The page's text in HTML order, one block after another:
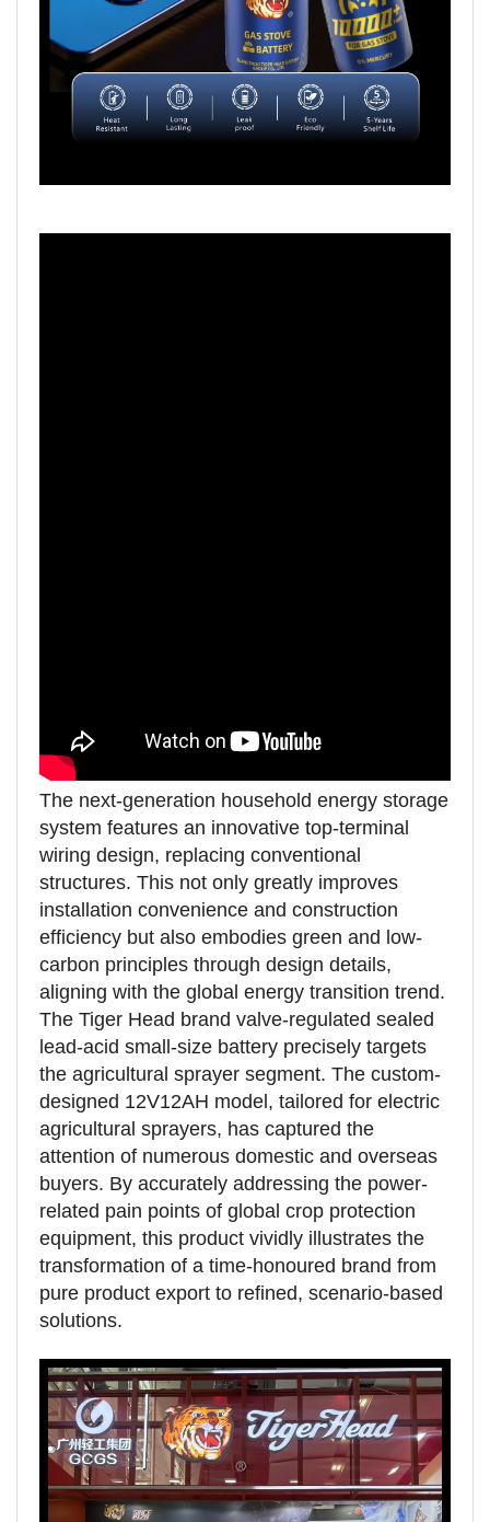
The next-generation household energy storage
system features an innovative top-terminal
wiring design, replacing conventional
structures. This not only greatly improves
installation convenience and construction
efficiency but also embodies green and low-
carbon principles through design details,
aligning with the global energy transition trend.
The Tiger Head brand valve-regulated sealed
lead-acid small-size battery precisely targets
the agricultural sprayer segment. The custom-
designed 12V12AH model, tailored for electric
agricultural sprayers, has captured the
attention of numerous domestic and overseas
buyers. By accurately addressing the power-
related pain points of global crop protection
equipment, this product vividly illustrates the
transformation of a time-honoured brand from
pure product export to refined, scenario-based
solutions.